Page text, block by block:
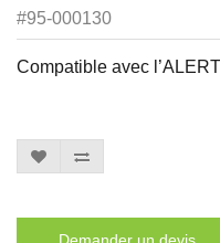
#95-000130
Compatible avec